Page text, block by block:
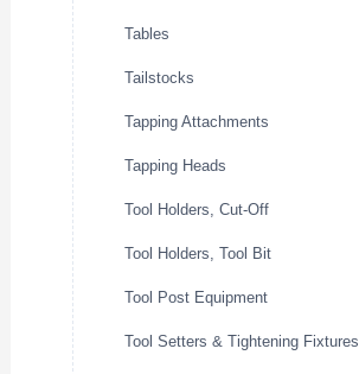
Tables
Tailstocks
Tapping Attachments
Tapping Heads
Tool Holders, Cut-Off
Tool Holders, Tool Bit
Tool Post Equipment
Tool Setters & Tightening Fixtures